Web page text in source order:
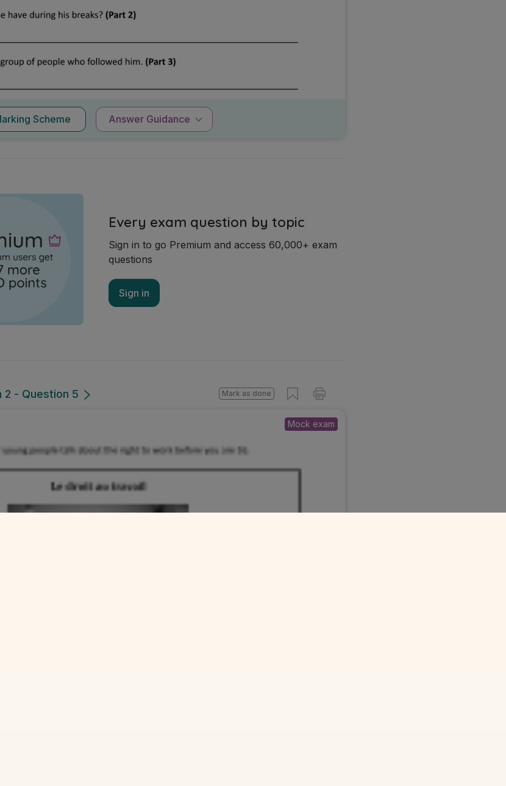
Scheme Answer Guidance
Every exam question by topic
Sign in to go Premium and access 60,000+ exam
questions
Sign in
2 - Question 5 Mark as done
Mock exam